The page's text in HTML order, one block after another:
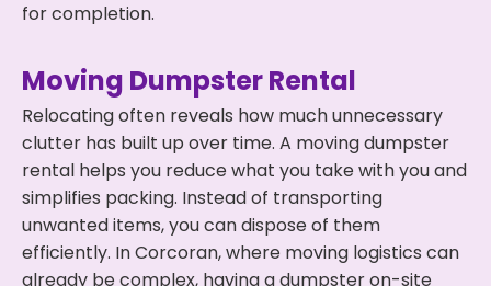
for completion.
Moving Dumpster Rental
Relocating often reveals how much unnecessary
clutter has built up over time. A moving dumpster
rental helps you reduce what you take with you and
simplifies packing. Instead of transporting
unwanted items, you can dispose of them
efficiently. In Corcoran, where moving logistics can
already be complex, having a dumpster on-site